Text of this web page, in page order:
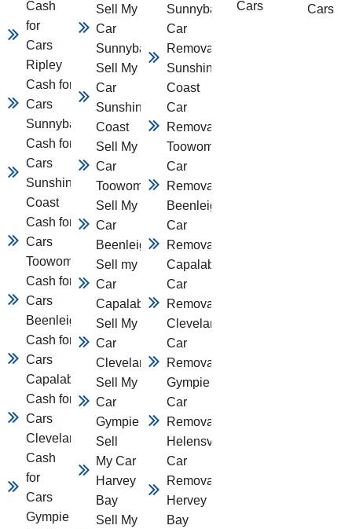
Cash
for
Cars
Ripley
Cash for
Cars
Sunnybank
Cash for
Cars
Sunshine
Coast
Cash for
Cars
Toowomba
Cash for
Cars
Beenleigh
Cash for
Cars
Capalaba
Cash for
Cars
Cleveland
Cash
for
Cars
Gympie
Sell My
Car
Sunnybank
Sell My
Car
Sunshine
Coast
Sell My
Car
Toowomba
Sell My
Car
Beenleigh
Sell my
Car
Capalaba
Sell My
Car
Cleveland
Sell My
Car
Gympie
Sell
My Car
Harvey
Bay
Sell My
Sunnybank
Car
Removal
Sunshine
Coast
Car
Removal
Toowomba
Car
Removal
Beenleigh
Car
Removal
Capalaba
Car
Removal
Cleveland
Car
Removal
Gympie
Car
Removal
Helensvale
Car
Removal
Hervey
Bay
Cars Cars